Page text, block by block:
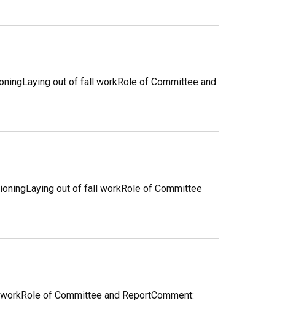
out of fall workRole of Committee and
out of fall workRole of Committee
of Committee and ReportComment: